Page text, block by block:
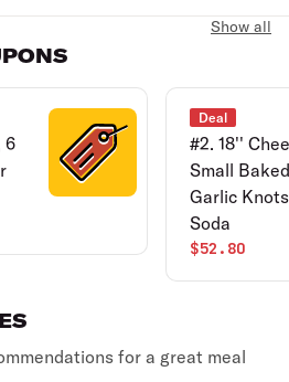
Show all
6
Deal
#2. 18''
Small
Garlic
Soda
$52.80
for a great meal